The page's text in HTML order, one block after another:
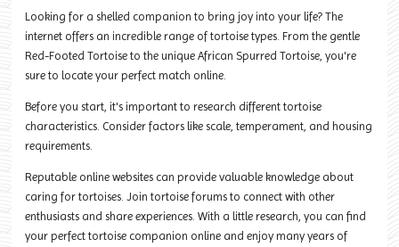
Looking for a shelled companion to bring joy into your life? The
internet offers an incredible range of tortoise types. From the gentle
Red-Footed Tortoise to the unique African Spurred Tortoise, you're
sure to locate your perfect match online.
Before you start, it's important to research different tortoise
characteristics. Consider factors like scale, temperament, and housing
requirements.
Reputable online websites can provide valuable knowledge about
caring for tortoises. Join tortoise forums to connect with other
enthusiasts and share experiences. With a little research, you can find
your perfect tortoise companion online and enjoy many years of